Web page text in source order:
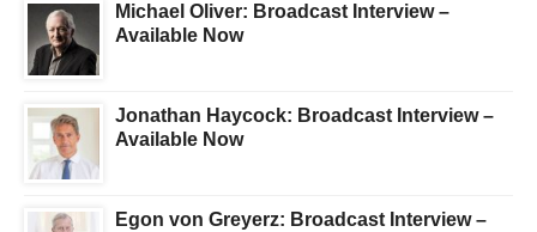
Michael Oliver: Broadcast Interview –
Available Now
Jonathan Haycock: Broadcast Interview –
Available Now
Egon von Greyerz: Broadcast Interview –